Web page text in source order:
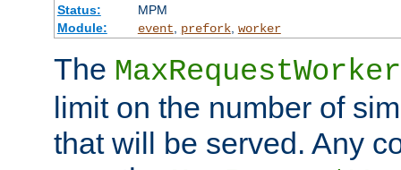
Status:
MPM
Module:
event prefork, worker
The
limit on the number of
that will be served. Any